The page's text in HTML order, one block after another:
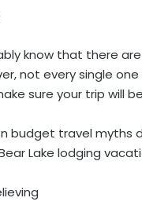
know that there
not every single
sure your trip will
budget travel myths
Lake lodging